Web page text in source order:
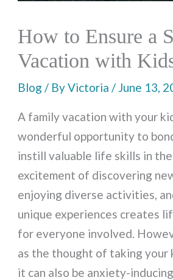
How to Ensure a
Vacation with
Blog / ByVictoria/ June 13,
A family vacation with your
wonderful opportunity to
instill valuable life skills in
excitement of discovering
enjoying diverse activities,
unique experiences creates
for everyone involved.
as the thought of taking your
it can also be anxiety-